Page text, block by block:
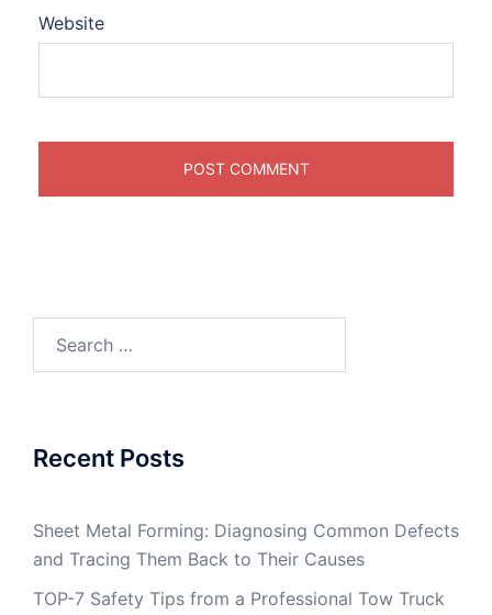
Website
Recent Posts
Sheet Metal Forming: Diagnosing Common Defects
and Tracing Them Back to Their Causes
TOP-7 Safety Tips from a Professional Tow Truck